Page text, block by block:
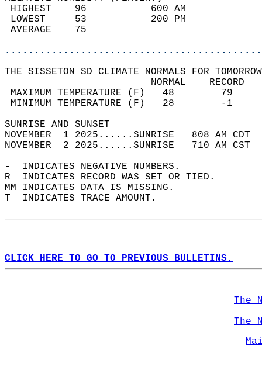
HIGHEST    96
LOWEST     53
THE SISSETON SD CLIMATE NORMALS FOR
MAXIMUM TEMPERATURE
MINIMUM TEMPERATURE
SUNRISE
NOVEMBER  1 2025......SUNRISE   808 AM
NOVEMBER  2 2025......SUNRISE   710 AM
-  INDICATES NEGATIVE NUMBERS.
R  INDICATES RECORD WAS SET OR TIED.
MM INDICATES DATA IS MISSING.
T  INDICATES TRACE AMOUNT.
CLICK HERE TO GO TO PREVIOUS BULLETINS.
The
The